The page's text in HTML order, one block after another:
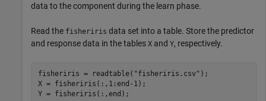
data to the component during the learn phase.
Read the fisheriris data set into a table. Store the predictor
and response data in the tables X and Y, respectively.
fisheriris = readtable( "fisheriris.csv" );
X = fisheriris(:,1:end-1);
Y = fisheriris(:,end);